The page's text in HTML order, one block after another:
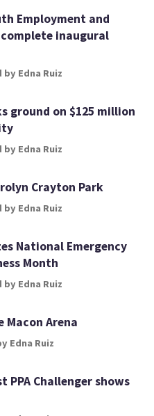
Employment and
inaugural
Edna Ruiz
ground on $125 million
Edna Ruiz
Crayton Park
Edna Ruiz
National Emergency
Month
Edna Ruiz
Macon Arena
Edna Ruiz
PPA Challenger shows